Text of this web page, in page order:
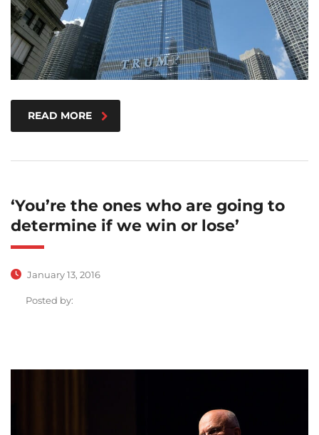
READ MORE
‘You’re the ones who are going to
determine if we win or lose’
January 13, 2016
Posted by: